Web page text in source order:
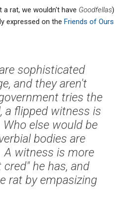
rat, we wouldn't have Goodfellas)
expressed on the Friends of Ours
sophisticated
and they aren't
tries the
a flipped witness is
else would be
bodies are
witness is more
he has, and
rat by empasizing